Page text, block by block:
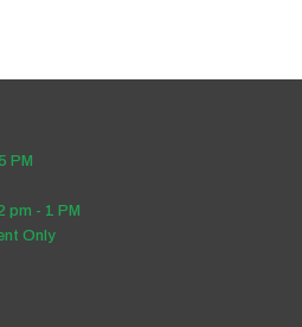
PM
pm - 1 PM
Only